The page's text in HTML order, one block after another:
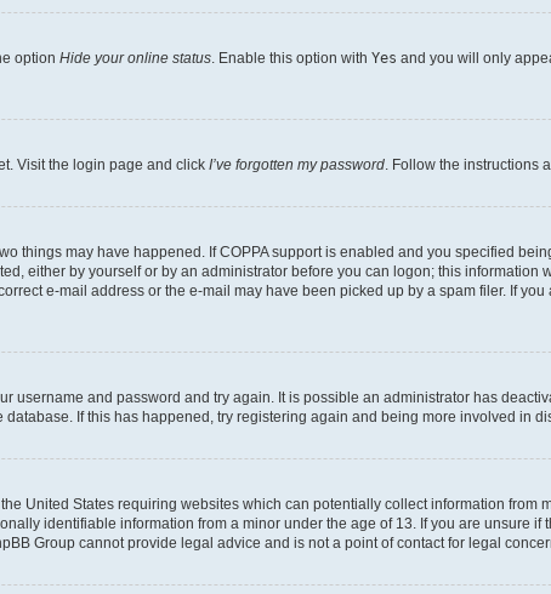
option Hide your online status . Enable this option with Yes and you will only
Visit the login page and click I’ve forgotten my password . Follow the instructions
things may have happened. If COPPA support is enabled and you specified
either by yourself or by an administrator before you can logon; this information
e-mail address or the e-mail may have been picked up by a spam filer. If
username and password and try again. It is possible an administrator has
If this has happened, try registering again and being more involved in
United States requiring websites which can potentially collect information
identifiable information from a minor under the age of 13. If you are unsure
Group cannot provide legal advice and is not a point of contact for legal